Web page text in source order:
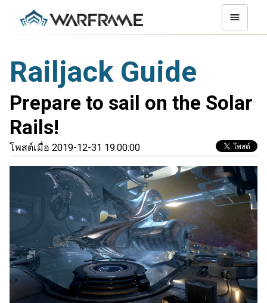
Railjack Guide
Prepare to sail on the Solar
Rails!
โพสต์เมื่อ 2019-12-31 19:00:00